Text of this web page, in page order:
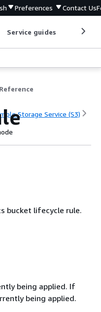
Preferences Contact Us
Service guides
Storage Service (S3)
bucket lifecycle rule.
being applied. If
being applied.